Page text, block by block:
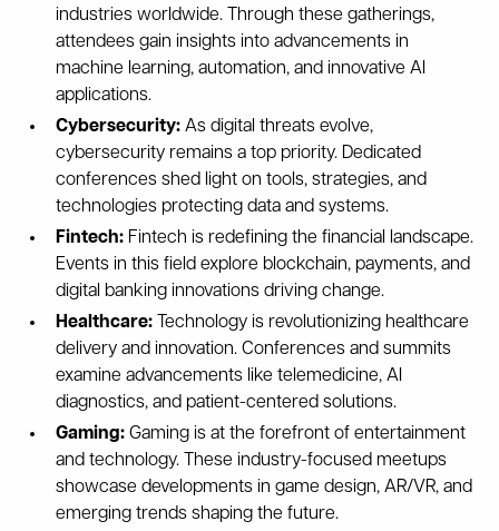
industries worldwide. Through these gatherings,
attendees gain insights into advancements in
machine learning, automation, and innovative AI
applications.
Cybersecurity: As digital threats evolve,
cybersecurity remains a top priority. Dedicated
conferences shed light on tools, strategies, and
technologies protecting data and systems.
Fintech: Fintech is redefining the financial landscape.
Events in this field explore blockchain, payments, and
digital banking innovations driving change.
Healthcare: Technology is revolutionizing healthcare
delivery and innovation. Conferences and summits
examine advancements like telemedicine, AI
diagnostics, and patient-centered solutions.
Gaming: Gaming is at the forefront of entertainment
and technology. These industry-focused meetups
showcase developments in game design, AR/VR, and
emerging trends shaping the future.